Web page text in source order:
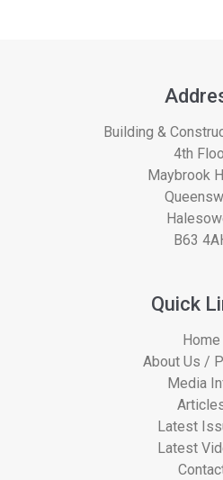
Building &
4th
Maybrook
B63
Quick
Home
About Us /
Media
Latest
Latest